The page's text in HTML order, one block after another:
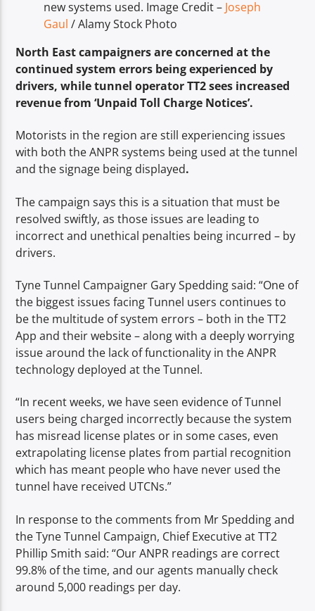
new systems used. Image Credit – Joseph
Gaul / Alamy Stock Photo
North East campaigners are concerned at the
continued system errors being experienced by
drivers, while tunnel operator TT2 sees increased
revenue from ‘Unpaid Toll Charge Notices’.
Motorists in the region are still experiencing issues
with both the ANPR systems being used at the tunnel
and the signage being displayed.
The campaign says this is a situation that must be
resolved swiftly, as those issues are leading to
incorrect and unethical penalties being incurred – by
drivers.
Tyne Tunnel Campaigner Gary Spedding said: “One of
the biggest issues facing Tunnel users continues to
be the multitude of system errors – both in the TT2
App and their website – along with a deeply worrying
issue around the lack of functionality in the ANPR
technology deployed at the Tunnel.
“In recent weeks, we have seen evidence of Tunnel
users being charged incorrectly because the system
has misread license plates or in some cases, even
extrapolating license plates from partial recognition
which has meant people who have never used the
tunnel have received UTCNs.”
In response to the comments from Mr Spedding and
the Tyne Tunnel Campaign, Chief Executive at TT2
Phillip Smith said: “Our ANPR readings are correct
99.8% of the time, and our agents manually check
around 5,000 readings per day.